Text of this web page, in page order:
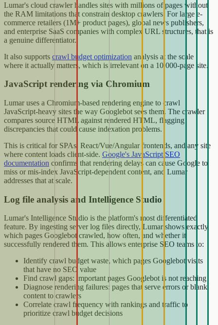
Lumar's cloud crawler handles sites with millions of pages without
the RAM limitations that constrain desktop crawlers. For large e-
commerce retailers (1M+ product pages), global news publishers,
and enterprise SaaS companies with complex URL structures, that is
a genuine differentiator.
It also supports crawl budget optimization analysis at the scale
where it actually matters, which is irrelevant on a 10,000-page site.
JavaScript rendering via Chromium
Lumar uses a Chromium-based rendering engine to crawl
JavaScript-heavy sites the way Googlebot sees them. The crawler
compares source HTML against rendered HTML, flagging
discrepancies that could cause indexation problems.
This is critical for SPAs, React/Vue/Angular frontends, and any site
where content loads client-side. Google's JavaScript SEO
documentation confirms that rendering delays can cause Google to
miss or mis-index JavaScript-dependent content, and Lumar
addresses that at scale.
Log file analysis and Intelligence Studio
Lumar's Intelligence Studio is the platform's most differentiated
feature. By ingesting server log files directly, Lumar shows exactly
which pages Googlebot crawled, how often, and whether it
successfully rendered them. This allows enterprise SEO teams to:
Identify crawl budget waste, which pages Googlebot visits
that have no SEO value
Find crawl gaps: important pages Googlebot is not reaching
Diagnose rendering failures: pages that serve errors or blank
content to crawlers
Correlate crawl frequency with rankings and traffic to
prioritize crawl budget decisions